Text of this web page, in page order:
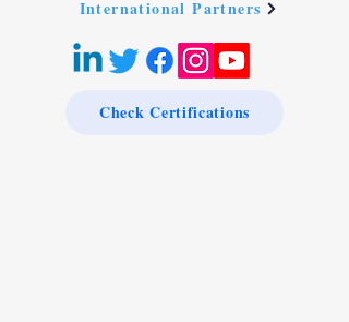
International Partners
Check Certifications